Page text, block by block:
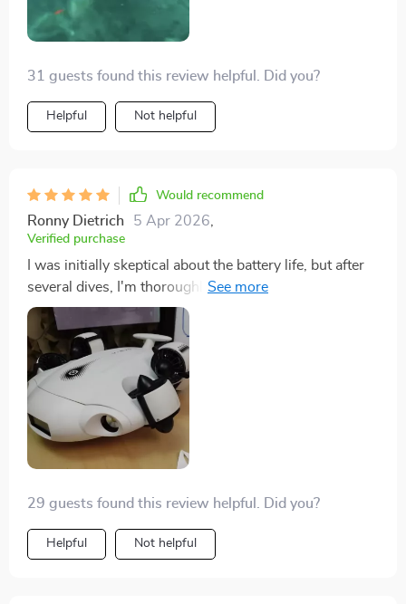
31 guests found this review helpful. Did you?
Helpful Not helpful
Would recommend
Ronny Dietrich 5 Apr 2026
Verified purchase
I was initially skeptical about the battery life, but after
several dives, I'm thoroughly impressed. The ability to
explore for up to 4 hours without worrying about
recharging allows for uninterrupted exploration. This
drone has truly changed the way I approach
underwater exploration.
29 guests found this review helpful. Did you?
Helpful Not helpful